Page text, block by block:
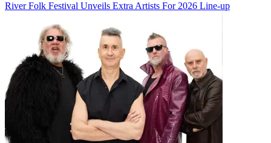
River Folk Festival Unveils Extra Artists For 2026 Line-up